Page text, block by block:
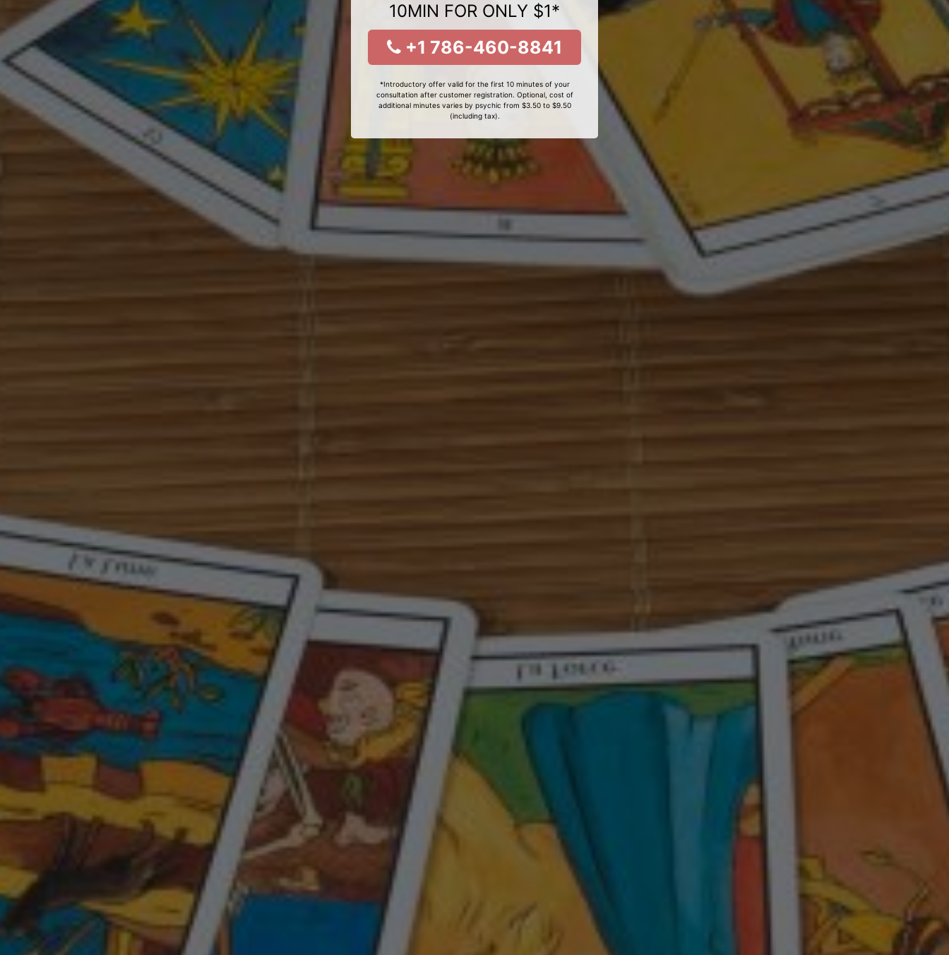
10MIN FOR ONLY $1*
+1 786-460-8841
*Introductory offer valid for the first 10 minutes of your
consultation after customer registration. Optional, cost of
additional minutes varies by psychic from $3.50 to $9.50
(including tax).